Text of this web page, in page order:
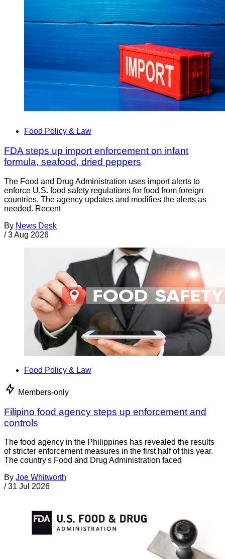
Food Policy & Law
FDA steps up import enforcement on infant
formula, seafood, dried peppers
The Food and Drug Administration uses import alerts to
enforce U.S. food safety regulations for food from foreign
countries. The agency updates and modifies the alerts as
needed. Recent
By News Desk
/ 3 Aug 2026
Food Policy & Law
Members-only
Filipino food agency steps up enforcement and
controls
The food agency in the Philippines has revealed the results
of stricter enforcement measures in the first half of this year.
The country's Food and Drug Administration faced
By Joe Whitworth
/ 31 Jul 2026